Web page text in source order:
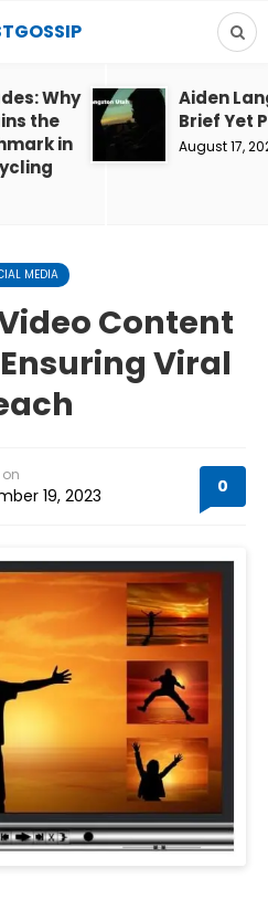
Why
the
in
Aiden
Brief Yet
August 17,
MEDIA
Content
Viral
19, 2023 0